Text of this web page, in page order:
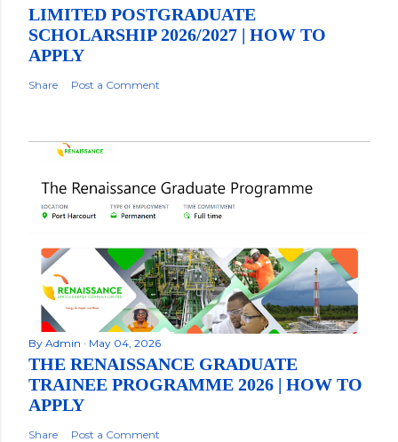
LIMITED POSTGRADUATE
SCHOLARSHIP 2026/2027 | HOW TO
APPLY
Share Post a Comment
By Admin May 04, 2026
THE RENAISSANCE GRADUATE
TRAINEE PROGRAMME 2026 | HOW TO
APPLY
Share Post a Comment